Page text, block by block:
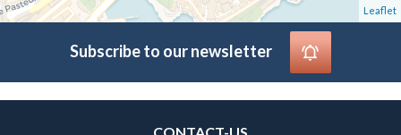
Leaflet
Subscribe to our newsletter